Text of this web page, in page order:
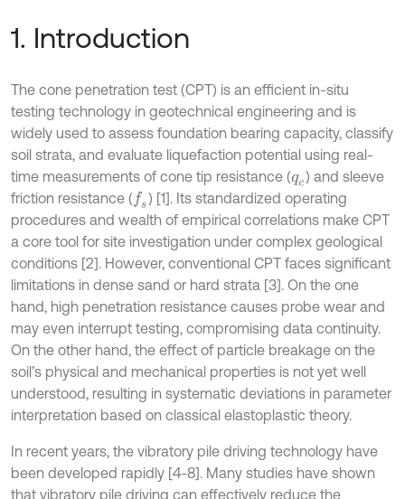
1. Introduction
The cone penetration test (CPT) is an efficient in-situ
testing technology in geotechnical engineering and is
widely used to assess foundation bearing capacity, classify
soil strata, and evaluate liquefaction potential using real-
time measurements of cone tip resistance (qc) and sleeve
friction resistance (fs ) [1]. Its standardized operating
procedures and wealth of empirical correlations make CPT
a core tool for site investigation under complex geological
conditions [2]. However, conventional CPT faces significant
limitations in dense sand or hard strata [3]. On the one
hand, high penetration resistance causes probe wear and
may even interrupt testing, compromising data continuity.
On the other hand, the effect of particle breakage on the
soil’s physical and mechanical properties is not yet well
understood, resulting in systematic deviations in parameter
interpretation based on classical elastoplastic theory.
In recent years, the vibratory pile driving technology have
been developed rapidly [4-8]. Many studies have shown
that vibratory pile driving can effectively reduce the